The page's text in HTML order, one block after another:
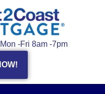
Mon -Fri 8am -7pm